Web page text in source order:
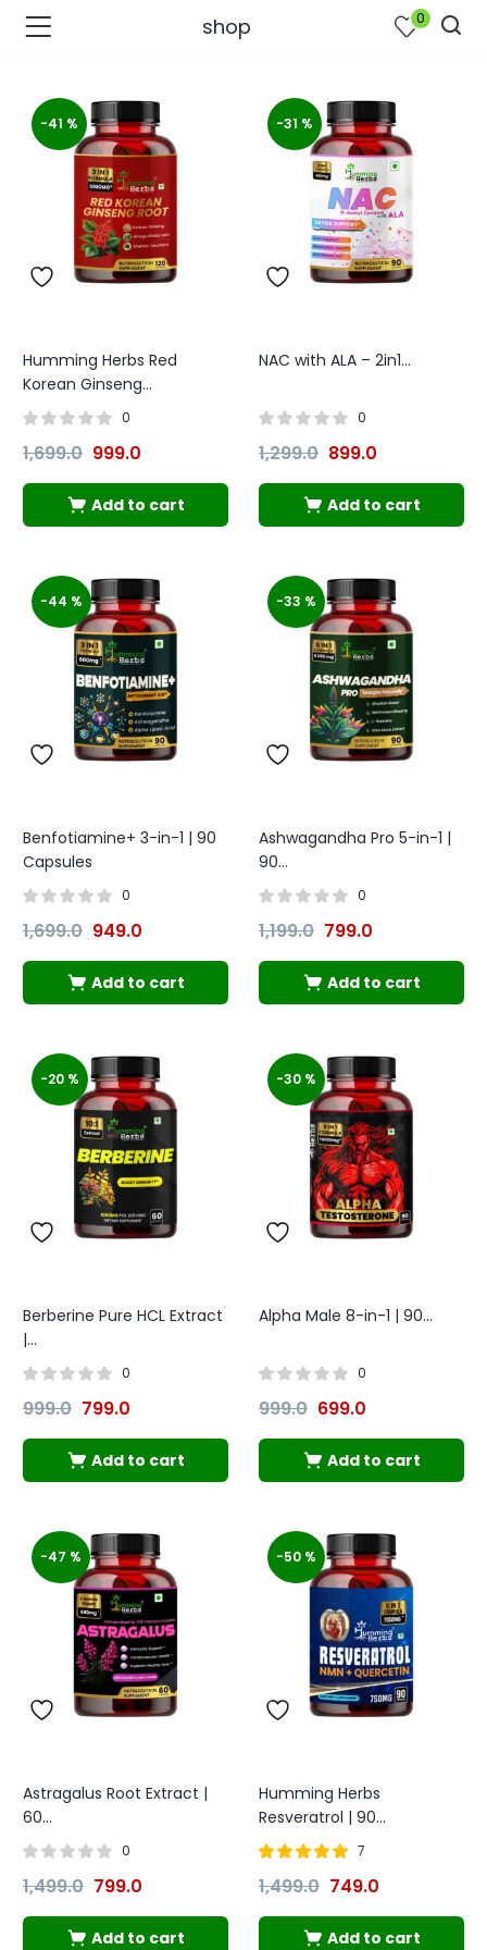
(Join Us )
shop 0
-41 %
Humming Herbs Red
Korean Ginseng...
0
1,699.0 999.0
Add to cart
-31 %
NAC with ALA – 2in1...
0
1,299.0 899.0
Add to cart
-44 %
Benfotiamine+ 3-in-1 | 90
Capsules
0
1,699.0 949.0
Add to cart
-33 %
Ashwagandha Pro 5-in-1 |
90...
0
1,199.0 799.0
Add to cart
-20 %
Berberine Pure HCL Extract
|...
0
999.0 799.0
Add to cart
-30 %
Alpha Male 8-in-1 | 90...
0
999.0 699.0
Add to cart
-47 %
Astragalus Root Extract |
60...
0
1,499.0 799.0
Add to cart
-50 %
Humming Herbs
Resveratrol | 90...
4.86
7
1,499.0 749.0
Add to cart